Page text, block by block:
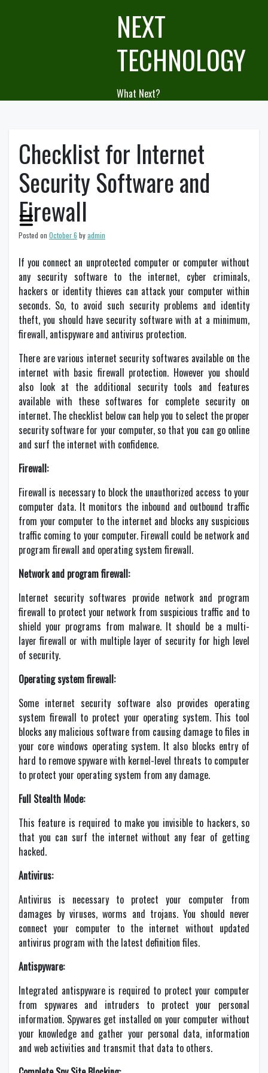
NEXT
TECHNOLOGY
What Next?
Checklist for Internet
Security Software and
Firewall
Posted on October 6 byadmin
If you connect an unprotected computer or computer without
any security software to the internet, cyber criminals,
hackers or identity thieves can attack your computer within
seconds. So, to avoid such security problems and identity
theft, you should have security software with at a minimum,
firewall, antispyware and antivirus protection.
There are various internet security softwares available on the
internet with basic firewall protection. However you should
also look at the additional security tools and features
available with these softwares for complete security on
internet. The checklist below can help you to select the proper
security software for your computer, so that you can go online
and surf the internet with confidence.
Firewall:
Firewall is necessary to block the unauthorized access to your
computer data. It monitors the inbound and outbound traffic
from your computer to the internet and blocks any suspicious
traffic coming to your computer. Firewall could be network and
program firewall and operating system firewall.
Network and program firewall:
Internet security softwares provide network and program
firewall to protect your network from suspicious traffic and to
shield your programs from malware. It should be a multi-
layer firewall or with multiple layer of security for high level
of security.
Operating system firewall:
Some internet security software also provides operating
system firewall to protect your operating system. This tool
blocks any malicious software from causing damage to files in
your core windows operating system. It also blocks entry of
hard to remove spyware with kernel-level threats to computer
to protect your operating system from any damage.
Full Stealth Mode:
This feature is required to make you invisible to hackers, so
that you can surf the internet without any fear of getting
hacked.
Antivirus:
Antivirus is necessary to protect your computer from
damages by viruses, worms and trojans. You should never
connect your computer to the internet without updated
antivirus program with the latest definition files.
Antispyware:
Integrated antispyware is required to protect your computer
from spywares and intruders to protect your personal
information. Spywares get installed on your computer without
your knowledge and gather your personal data, information
and web activities and transmit that data to others.